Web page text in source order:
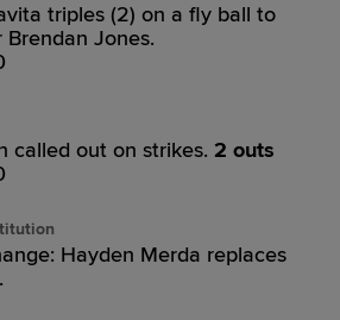
triples (2) on a fly ball to
Jones.
called out on strikes. 2 outs
Hayden Merda replaces